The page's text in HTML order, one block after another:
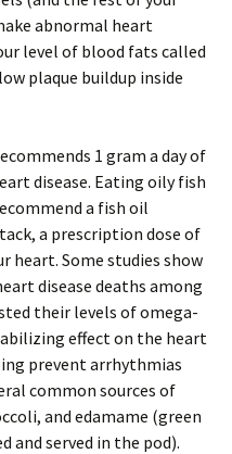
abnormal heart
level of blood fats called
plaque buildup inside
1 gram a day of
disease. Eating oily fish
a fish oil
a prescription dose of
heart. Some studies show
disease deaths among
their levels of omega-
effect on the heart
prevent arrhythmias
common sources of
and edamame (green
and served in the pod).